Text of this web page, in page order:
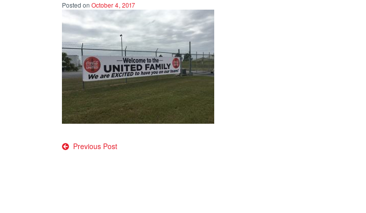
Posted on October 4, 2017
Post
Previous Post